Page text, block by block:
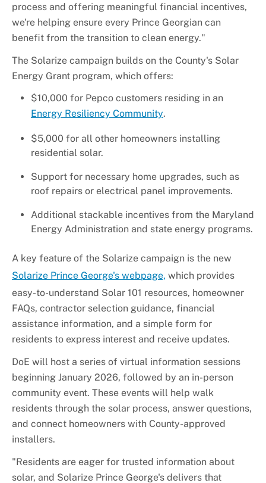
process and offering meaningful financial incentives,
we're helping ensure every Prince Georgian can
benefit from the transition to clean energy."
The Solarize campaign builds on the County's Solar
Energy Grant program, which offers:
$10,000 for Pepco customers residing in an
Energy Resiliency Community.
$5,000 for all other homeowners installing
residential solar.
Support for necessary home upgrades, such as
roof repairs or electrical panel improvements.
Additional stackable incentives from the Maryland
Energy Administration and state energy programs.
A key feature of the Solarize campaign is the new
Solarize Prince George's webpage, which provides
easy-to-understand Solar 101 resources, homeowner
FAQs, contractor selection guidance, financial
assistance information, and a simple form for
residents to express interest and receive updates.
DoE will host a series of virtual information sessions
beginning January 2026, followed by an in-person
community event. These events will help walk
residents through the solar process, answer questions,
and connect homeowners with County-approved
installers.
"Residents are eager for trusted information about
solar, and Solarize Prince George's delivers that